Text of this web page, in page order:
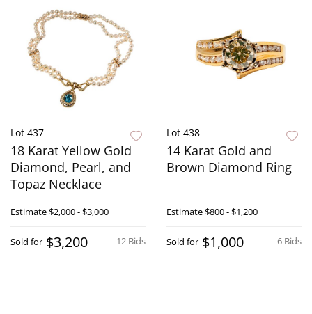
Lot 437
18 Karat Yellow Gold
Diamond, Pearl, and
Topaz Necklace
Estimate$2,000 - $3,000
12 Bids
Sold for $3,200
Lot 438
14 Karat Gold and
Brown Diamond Ring
Estimate$800 - $1,200
6 Bids
Sold for $1,000